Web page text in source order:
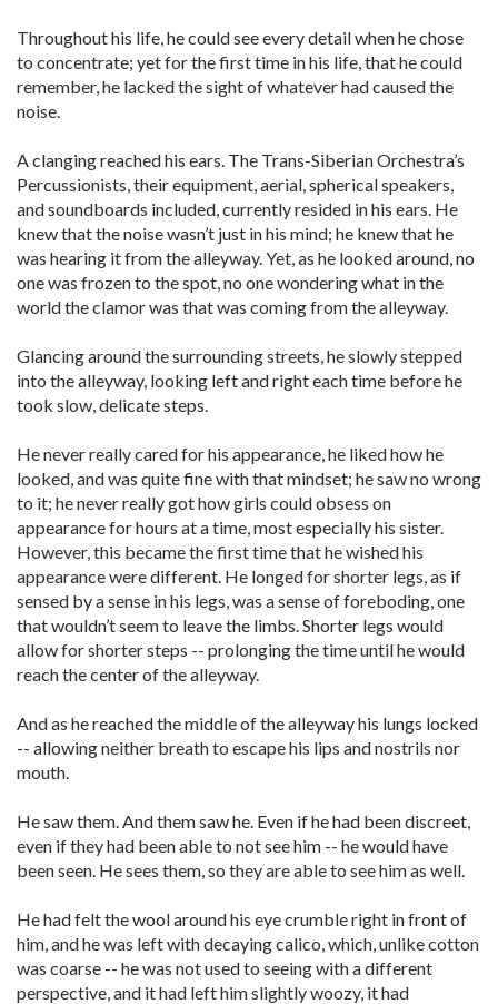
Throughout his life, he could see every detail when he chose
to concentrate; yet for the first time in his life, that he could
remember, he lacked the sight of whatever had caused the
noise.
A clanging reached his ears. The Trans-Siberian Orchestra’s
Percussionists, their equipment, aerial, spherical speakers,
and soundboards included, currently resided in his ears. He
knew that the noise wasn’t just in his mind; he knew that he
was hearing it from the alleyway. Yet, as he looked around, no
one was frozen to the spot, no one wondering what in the
world the clamor was that was coming from the alleyway.
Glancing around the surrounding streets, he slowly stepped
into the alleyway, looking left and right each time before he
took slow, delicate steps.
He never really cared for his appearance, he liked how he
looked, and was quite fine with that mindset; he saw no wrong
to it; he never really got how girls could obsess on
appearance for hours at a time, most especially his sister.
However, this became the first time that he wished his
appearance were different. He longed for shorter legs, as if
sensed by a sense in his legs, was a sense of foreboding, one
that wouldn’t seem to leave the limbs. Shorter legs would
allow for shorter steps -- prolonging the time until he would
reach the center of the alleyway.
And as he reached the middle of the alleyway his lungs locked
-- allowing neither breath to escape his lips and nostrils nor
mouth.
He saw them. And them saw he. Even if he had been discreet,
even if they had been able to not see him -- he would have
been seen. He sees them, so they are able to see him as well.
He had felt the wool around his eye crumble right in front of
him, and he was left with decaying calico, which, unlike cotton
was coarse -- he was not used to seeing with a different
perspective, and it had left him slightly woozy, it had